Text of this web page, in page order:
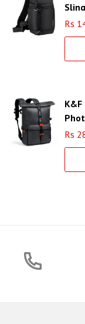
Rs
K&F
Rs